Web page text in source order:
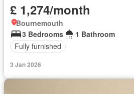
£ 1,274/month
Bournemouth
3 Bedrooms
1 Bathroom
Fully furnished
3 Jan 2026